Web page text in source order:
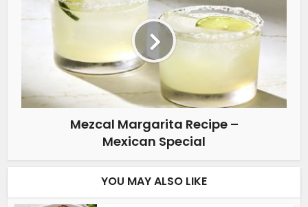
Mezcal Margarita Recipe –
Mexican Special
YOU MAY ALSO LIKE